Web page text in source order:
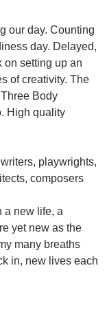
our day. Counting
day. Delayed,
on setting up an
of creativity. The
Body
High quality
playwrights,
composers
a new life, a
yet new as the
many breaths
in, new lives each